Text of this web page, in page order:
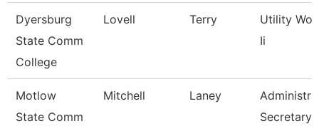
Dyersburg
State Comm
College
Lovell Terry
Utility
Ii
Motlow
State Comm
Mitchell Laney
Secretary